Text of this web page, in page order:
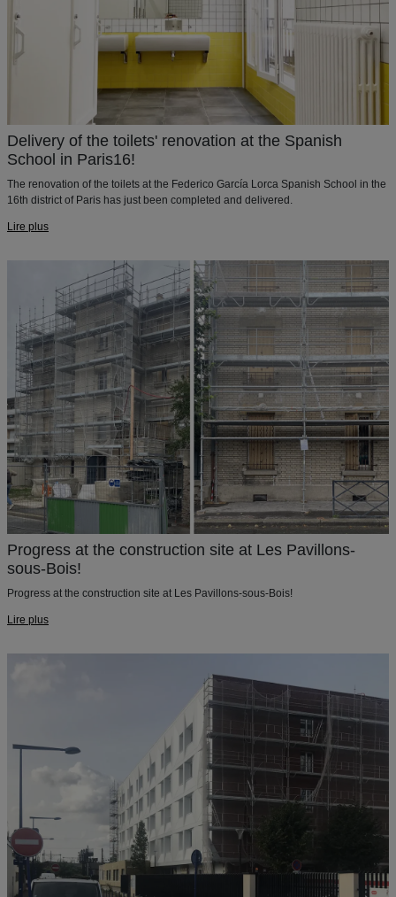
Delivery of the toilets' renovation at the Spanish
School in Paris16!
The renovation of the toilets at the Federico García Lorca Spanish School in the
16th district of Paris has just been completed and delivered.
Lire plus
Progress at the construction site at Les Pavillons-
sous-Bois!
Progress at the construction site at Les Pavillons-sous-Bois!
Lire plus